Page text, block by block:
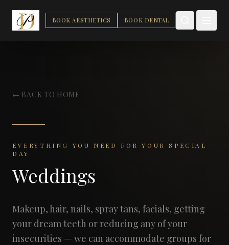
BOOK AESTHETICS BOOK DENTAL
← BACK TO HOME
EVERYTHING YOU NEED FOR YOUR SPECIAL
DAY
Weddings
Makeup, hair, nails, spray tans, facials, getting
your dream teeth or reducing any of your
insecurities — we can accommodate groups for